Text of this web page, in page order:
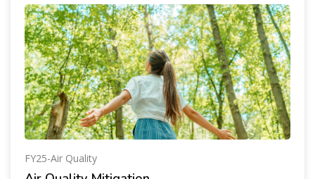
FY25-Air Quality